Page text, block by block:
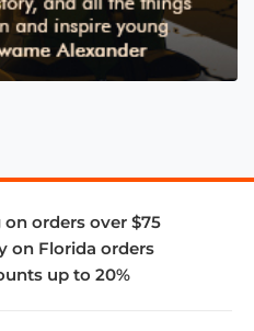
orders over $75
on Florida orders
up to 20%